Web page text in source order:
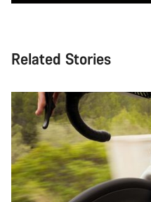
Related Stories